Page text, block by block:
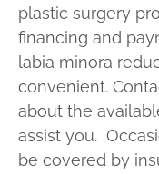
plastic surgery
financing and
labia minora
convenient.
about the
assist you.
be covered by